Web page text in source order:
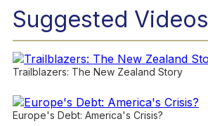
Suggested Videos
Trailblazers: The New Zealand Story
Europe's Debt: America's Crisis?